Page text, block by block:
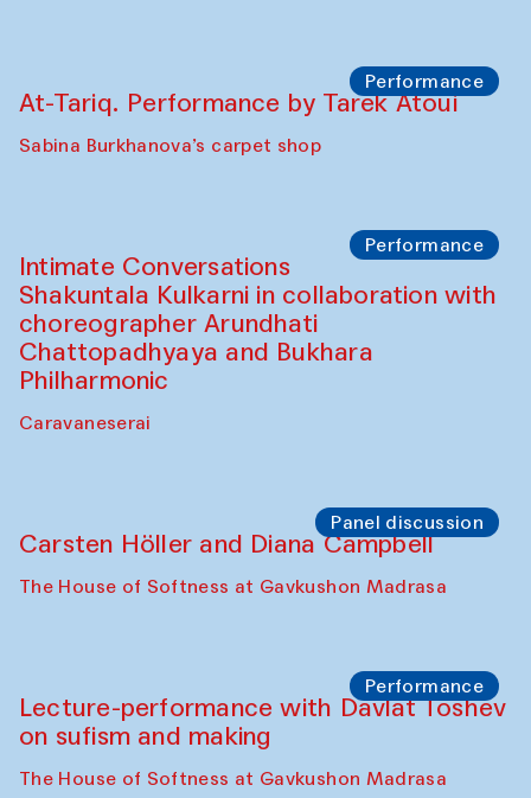
Performance
At-Tariq. Performance by Tarek Atoui
Sabina Burkhanova’s carpet shop
Performance
Intimate Conversations
Shakuntala Kulkarni in collaboration with
choreographer Arundhati
Chattopadhyaya and Bukhara
Philharmonic
Caravaneserai
Panel discussion
Carsten Höller and Diana Campbell
The House of Softness at Gavkushon Madrasa
Performance
Lecture-performance with Davlat Toshev
on sufism and making
The House of Softness at Gavkushon Madrasa